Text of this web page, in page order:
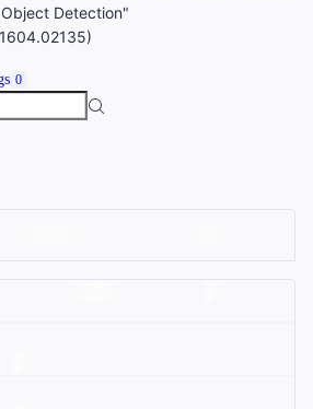
Detection"
0